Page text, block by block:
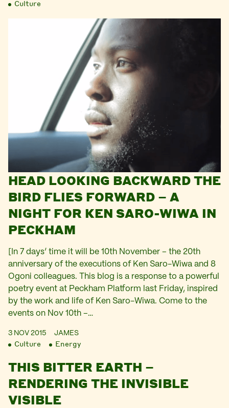
Culture
HEAD LOOKING BACKWARD THE
BIRD FLIES FORWARD – A
NIGHT FOR KEN SARO-WIWA IN
PECKHAM
[In 7 days’ time it will be 10th November – the 20th
anniversary of the executions of Ken Saro-Wiwa and 8
Ogoni colleagues. This blog is a response to a powerful
poetry event at Peckham Platform last Friday, inspired
by the work and life of Ken Saro-Wiwa. Come to the
events on Nov 10th –…
3 NOV 2015 JAMES
Culture Energy
THIS BITTER EARTH –
RENDERING THE INVISIBLE
VISIBLE